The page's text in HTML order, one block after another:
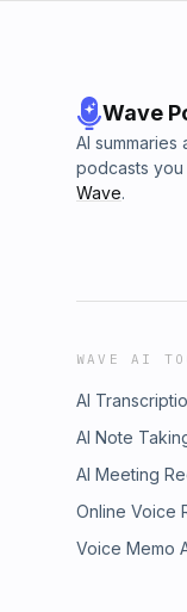
Wave
AI
podcasts
Wave.
WAVE AI
AI
AI Note
AI Meeting
Online Voice
Voice Memo